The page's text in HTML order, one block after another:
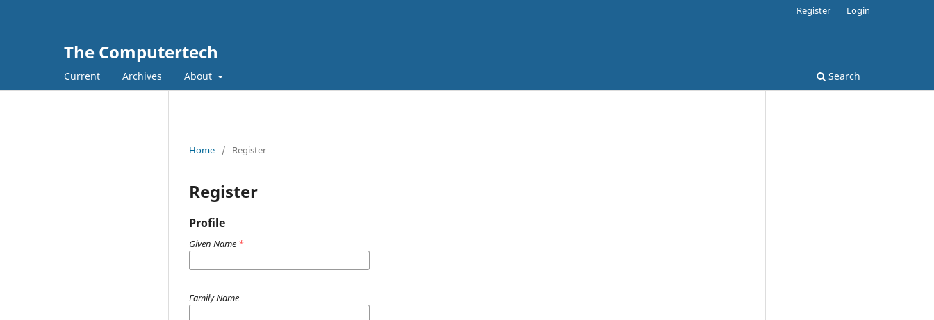
The Computertech
Current Archives About Search
Register Login
Home / Register
Register
Profile
Given Name *
Family Name